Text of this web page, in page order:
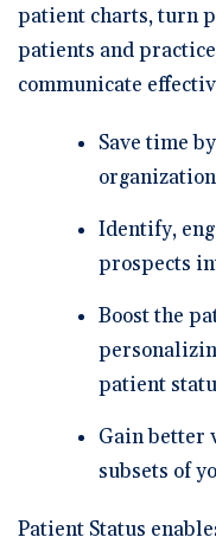
patient charts, turn
patients and
communicate
Save time
Identify,
prospects
Boost the
patient
Gain better
subsets of
Patient Status